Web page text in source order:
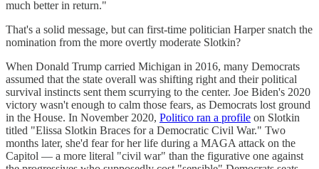
much better in return."
That's a solid message, but can first-time politician Harper snatch the
nomination from the more overtly moderate Slotkin?
When Donald Trump carried Michigan in 2016, many Democrats
assumed that the state overall was shifting right and their political
survival instincts sent them scurrying to the center. Joe Biden's 2020
victory wasn't enough to calm those fears, as Democrats lost ground
in the House. In November 2020, Politico ran a profile on Slotkin
titled "Elissa Slotkin Braces for a Democratic Civil War." Two
months later, she'd fear for her life during a MAGA attack on the
Capitol — a more literal "civil war" than the figurative one against